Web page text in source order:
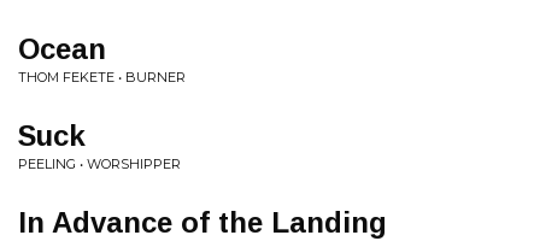
Ocean
THOM FEKETE • BURNER
Suck
PEELING • WORSHIPPER
In Advance of the Landing